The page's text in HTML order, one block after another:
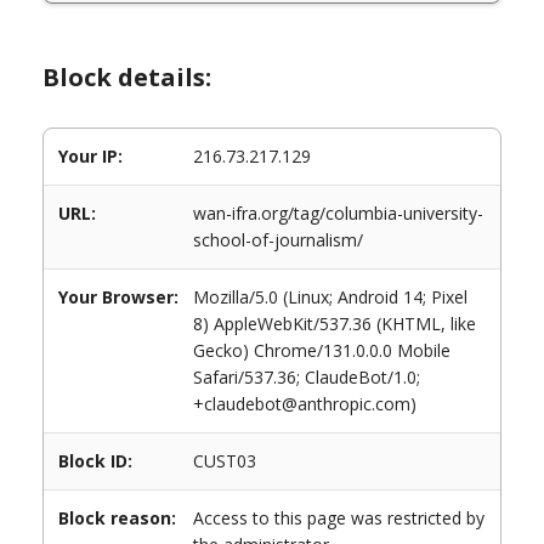
Block details:
Your IP: 216.73.217.129
URL:
wan-ifra.org/tag/columbia-university-
school-of-journalism/
Your Browser:
Mozilla/5.0 (Linux; Android 14; Pixel
8) AppleWebKit/537.36 (KHTML, like
Gecko) Chrome/131.0.0.0 Mobile
Safari/537.36; ClaudeBot/1.0;
+claudebot@anthropic.com)
Block ID: CUST03
Block reason:
Access to this page was restricted by